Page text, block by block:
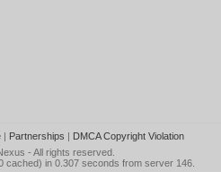
| Partnerships | DMCA Copyright Violation
- All rights reserved.
cached) in 0.307 seconds from server 146.